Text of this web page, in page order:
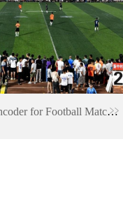
RTMP Encoder for Football Match Live Broadcast